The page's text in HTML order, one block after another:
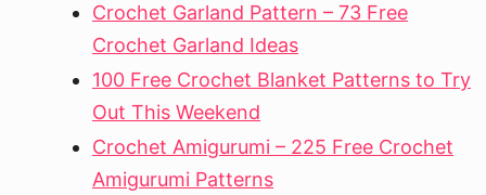
Crochet Garland Pattern – 73 Free
Crochet Garland Ideas
100 Free Crochet Blanket Patterns to Try
Out This Weekend
Crochet Amigurumi – 225 Free Crochet
Amigurumi Patterns